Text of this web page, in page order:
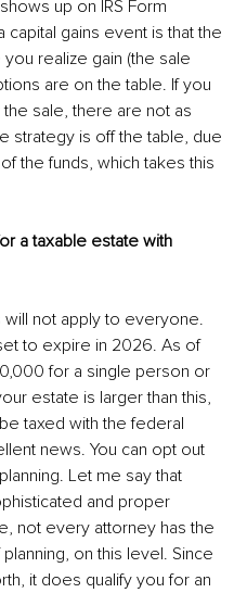
up on IRS Form
capital gains event is that the
realize gain (the sale
are on the table. If you
sale, there are not as
strategy is off the table, due
the funds, which takes this
a taxable estate with
will not apply to everyone.
to expire in 2026. As of
for a single person or
estate is larger than this,
taxed with the federal
news. You can opt out
Let me say that
and proper
not every attorney has the
on this level. Since
it does qualify you for an